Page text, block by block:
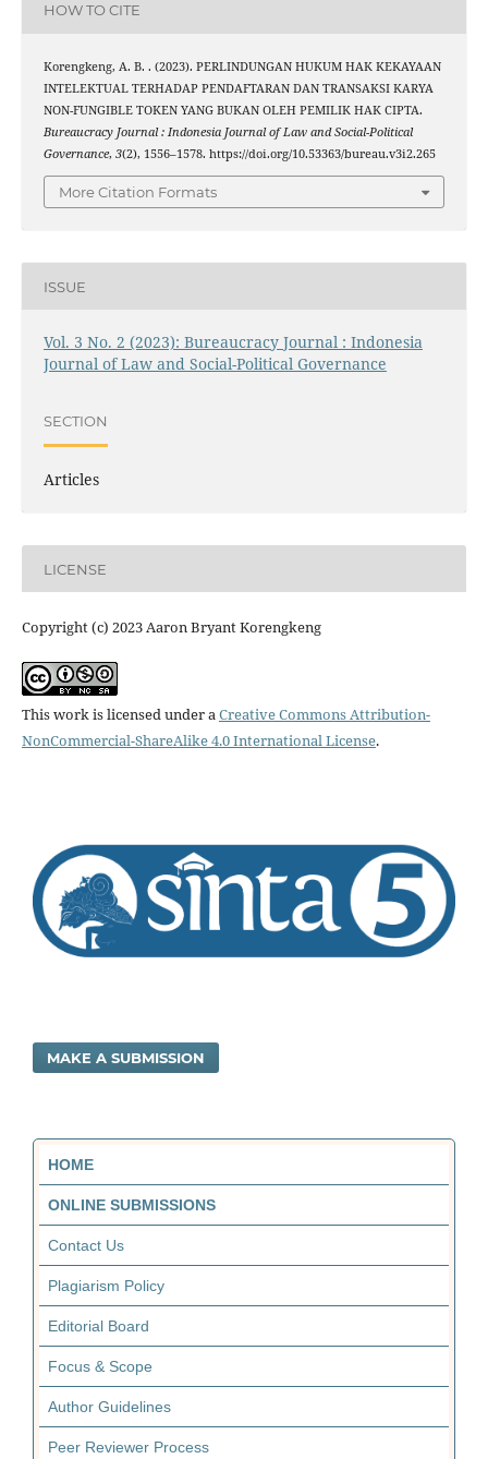
HOW TO CITE
Korengkeng, A. B. . (2023). PERLINDUNGAN HUKUM HAK KEKAYAAN
INTELEKTUAL TERHADAP PENDAFTARAN DAN TRANSAKSI KARYA
NON-FUNGIBLE TOKEN YANG BUKAN OLEH PEMILIK HAK CIPTA.
Bureaucracy Journal : Indonesia Journal of Law and Social-Political
Governance, 3(2), 1556–1578. https://doi.org/10.53363/bureau.v3i2.265
More Citation Formats
ISSUE
Vol. 3 No. 2 (2023): Bureaucracy Journal : Indonesia
Journal of Law and Social-Political Governance
SECTION
Articles
LICENSE
Copyright (c) 2023 Aaron Bryant Korengkeng
This work is licensed under aCreative Commons Attribution-
NonCommercial-ShareAlike 4.0 International License.
MAKE A SUBMISSION
HOME
ONLINE SUBMISSIONS
Contact Us
Plagiarism Policy
Editorial Board
Focus & Scope
Author Guidelines
Peer Reviewer Process